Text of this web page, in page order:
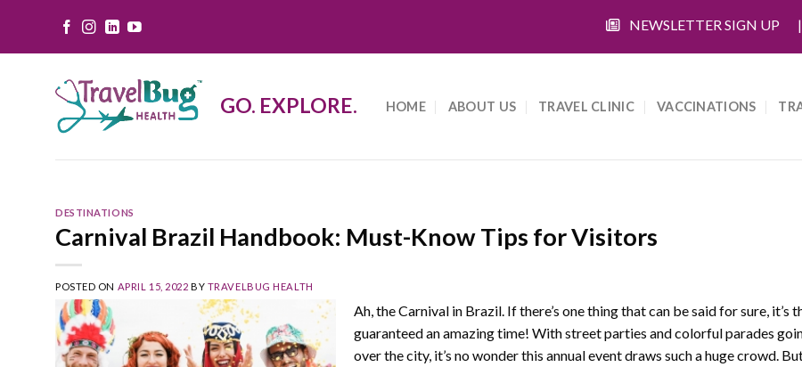
content
NEWSLETTER SIGN UP
GO. EXPLORE. HOME ABOUT US TRAVEL CLINIC VACCINATIONS
DESTINATIONS
Carnival Brazil Handbook: Must-Know Tips for Visitors
POSTED ON APRIL 15, 2022 BY TRAVELBUG HEALTH
Ah, the Carnival in Brazil. If there’s one thing that can be said for sure, it’s
guaranteed an amazing time! With street parties and colorful parades
over the city, it’s no wonder this annual event draws such a huge crowd.